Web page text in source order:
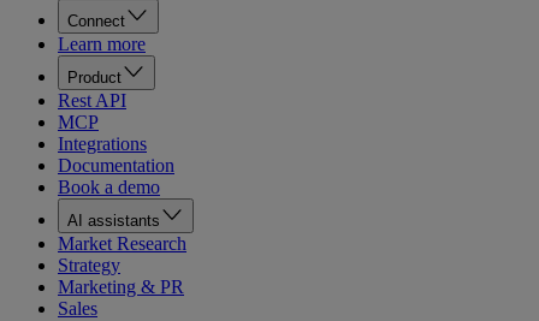
Connect
Learn more
Product
Rest API
MCP
Integrations
Documentation
Book a demo
AI assistants
Market Research
Strategy
Marketing & PR
Sales